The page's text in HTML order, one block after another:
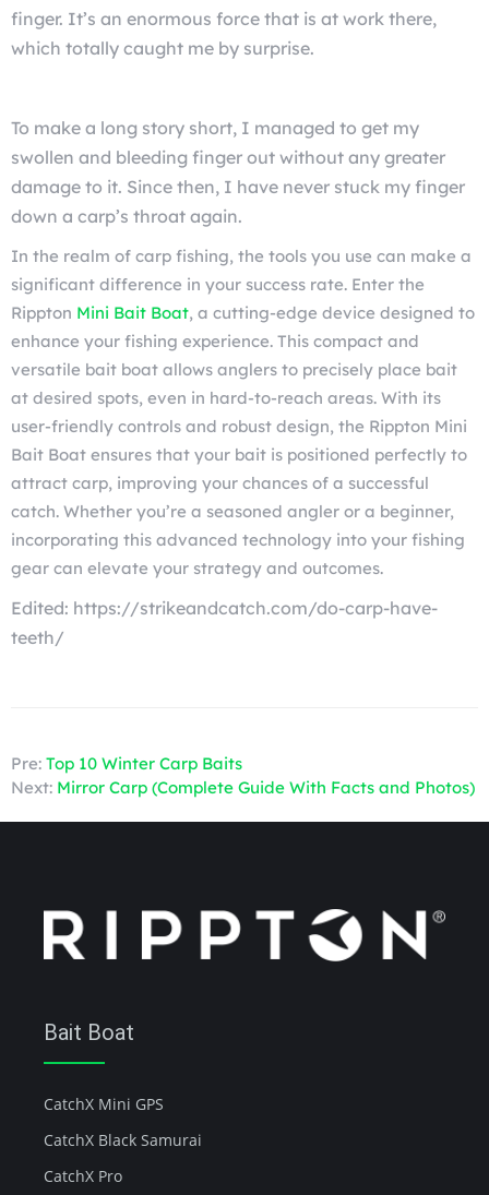
finger. It’s an enormous force that is at work there,
which totally caught me by surprise.
To make a long story short, I managed to get my
swollen and bleeding finger out without any greater
damage to it. Since then, I have never stuck my finger
down a carp’s throat again.
In the realm of carp fishing, the tools you use can make a
significant difference in your success rate. Enter the
Rippton Mini Bait Boat, a cutting-edge device designed to
enhance your fishing experience. This compact and
versatile bait boat allows anglers to precisely place bait
at desired spots, even in hard-to-reach areas. With its
user-friendly controls and robust design, the Rippton Mini
Bait Boat ensures that your bait is positioned perfectly to
attract carp, improving your chances of a successful
catch. Whether you’re a seasoned angler or a beginner,
incorporating this advanced technology into your fishing
gear can elevate your strategy and outcomes.
Edited: https://strikeandcatch.com/do-carp-have-
teeth/
Pre: Top 10 Winter Carp Baits
Next: Mirror Carp (Complete Guide With Facts and Photos)
Bait Boat
CatchX Mini GPS
CatchX Black Samurai
CatchX Pro